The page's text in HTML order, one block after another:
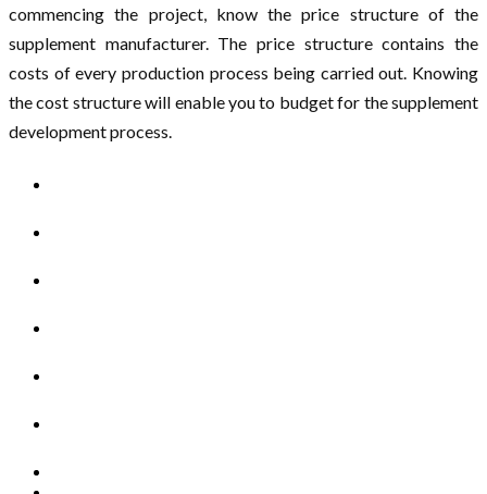
commencing the project, know the price structure of the
supplement manufacturer. The price structure contains the
costs of every production process being carried out. Knowing
the cost structure will enable you to budget for the supplement
development process.